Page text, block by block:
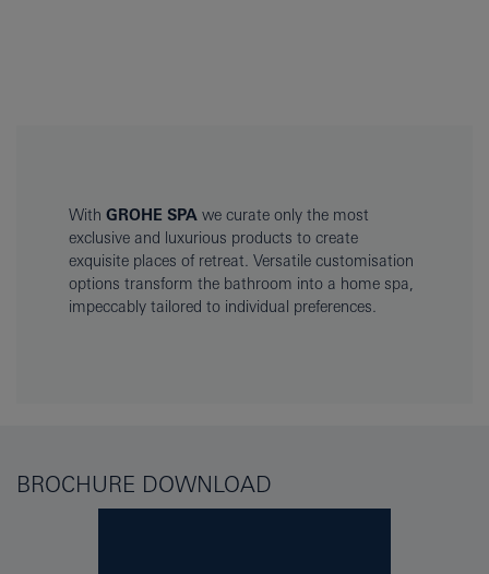
With GROHE SPA we curate only the most
exclusive and luxurious products to create
exquisite places of retreat. Versatile customisation
options transform the bathroom into a home spa,
impeccably tailored to individual preferences.
BROCHURE DOWNLOAD